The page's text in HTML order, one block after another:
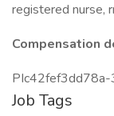
registered nurse,
Compensation
Job Tags